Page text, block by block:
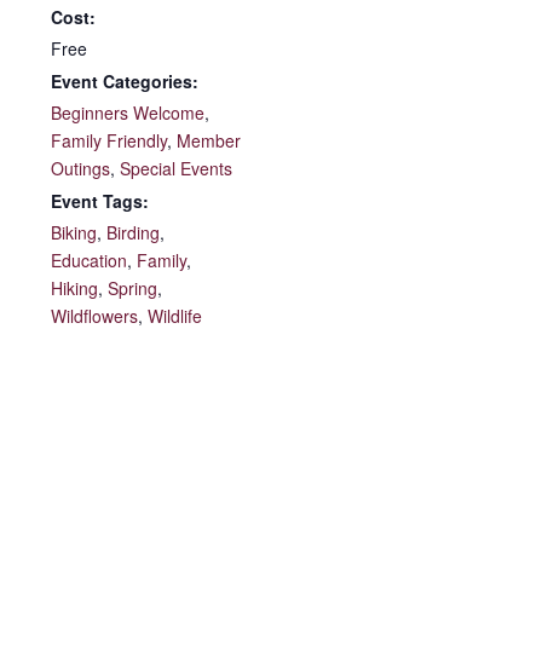
Cost:
Free
Event Categories:
Beginners Welcome,
Family Friendly, Member
Outings, Special Events
Event Tags:
Biking, Birding,
Education, Family,
Hiking, Spring,
Wildflowers, Wildlife